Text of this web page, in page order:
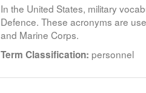
In the United States, military
Defence. These acronyms are
and Marine Corps.
Term Classification: personnel